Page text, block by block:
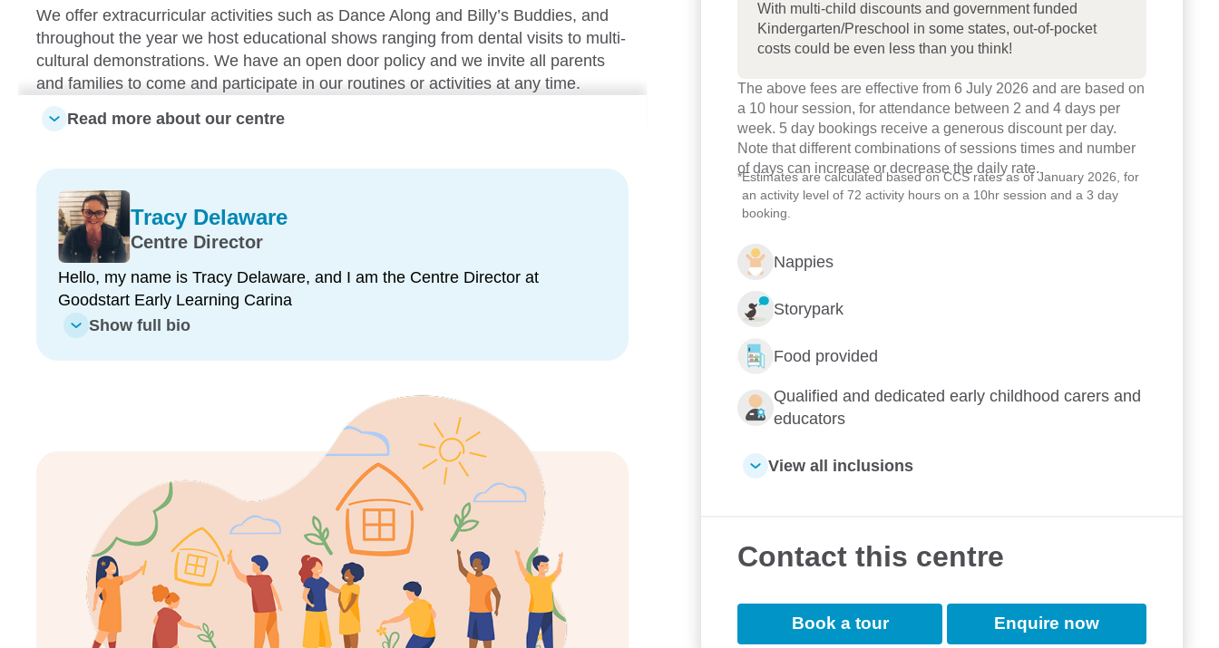
We offer extracurricular activities such as Dance Along and Billy’s Buddies, and
throughout the year we host educational shows ranging from dental visits to multi-
cultural demonstrations. We have an open door policy and we invite all parents
and families to come and participate in our routines or activities at any time.
Our centre also has a brand new outdoor learning environment with natural
high quality educational program which operates under the Early Years Learning
Framework. This will assist the children in developing their own identity, building
confidence, as well as effective communication skills.
The partnership between our families and our skilled and committed early
childhood professionals helps to create a positive environment for children both
where they live and where they learn.
We look forward to seeing you at Goodstart Carina soon.
Enrol now!
When every moment counts, make them Goodstart
moments.
Enquire now
Read more about our centre
Tracy Delaware
Centre Director
Hello, my name is Tracy Delaware, and I am the Centre Director at
Goodstart Early Learning Carina
Show full bio
With multi-child discounts and government funded
Kindergarten/Preschool in some states, out-of-pocket
costs could be even less than you think!
The above fees are effective from 6 July 2026 and are based on
a 10 hour session, for attendance between 2 and 4 days per
week. 5 day bookings receive a generous discount per day.
Note that different combinations of sessions times and number
of days can increase or decrease the daily rate.
*Estimates are calculated based on CCS rates as of January 2026, for
an activity level of 72 activity hours on a 10hr session and a 3 day
booking.
Nappies
Storypark
Food provided
Qualified and dedicated early childhood carers and
educators
View all inclusions
Contact this centre
Book a tour Enquire now